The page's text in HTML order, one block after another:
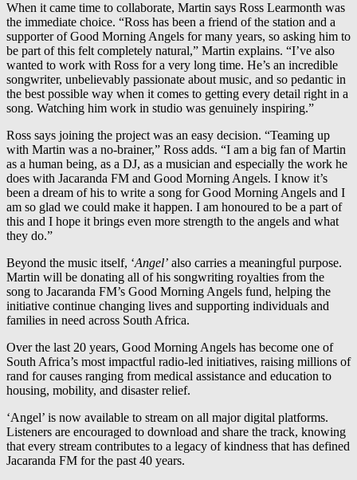
When it came time to collaborate, Martin says Ross Learmonth was
the immediate choice. “Ross has been a friend of the station and a
supporter of Good Morning Angels for many years, so asking him to
be part of this felt completely natural,” Martin explains. “I’ve also
wanted to work with Ross for a very long time. He’s an incredible
songwriter, unbelievably passionate about music, and so pedantic in
the best possible way when it comes to getting every detail right in a
song. Watching him work in studio was genuinely inspiring.”
Ross says joining the project was an easy decision. “Teaming up
with Martin was a no-brainer,” Ross adds. “I am a big fan of Martin
as a human being, as a DJ, as a musician and especially the work he
does with Jacaranda FM and Good Morning Angels. I know it’s
been a dream of his to write a song for Good Morning Angels and I
am so glad we could make it happen. I am honoured to be a part of
this and I hope it brings even more strength to the angels and what
they do.”
Beyond the music itself, ‘Angel’ also carries a meaningful purpose.
Martin will be donating all of his songwriting royalties from the
song to Jacaranda FM’s Good Morning Angels fund, helping the
initiative continue changing lives and supporting individuals and
families in need across South Africa.
Over the last 20 years, Good Morning Angels has become one of
South Africa’s most impactful radio-led initiatives, raising millions of
rand for causes ranging from medical assistance and education to
housing, mobility, and disaster relief.
‘Angel’ is now available to stream on all major digital platforms.
Listeners are encouraged to download and share the track, knowing
that every stream contributes to a legacy of kindness that has defined
Jacaranda FM for the past 40 years.